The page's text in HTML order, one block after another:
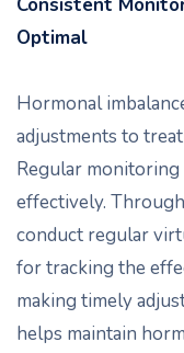
Optimal
Hormonal
adjustments to
Regular monitoring
effectively.
conduct regular
for tracking the
making timely
helps maintain